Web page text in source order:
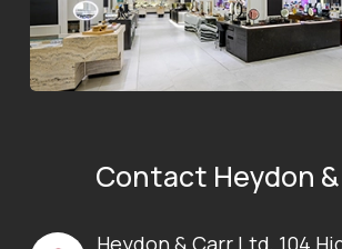
Contact Heydon